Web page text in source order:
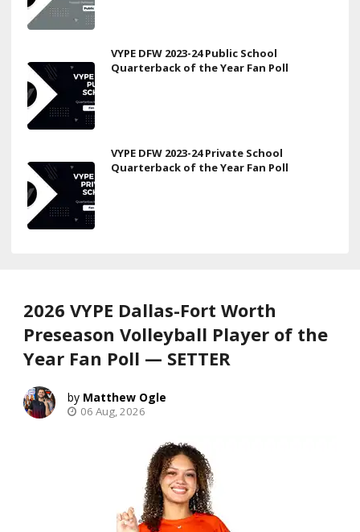
VYPE DFW 2023-24 Public School
Quarterback of the Year Fan Poll
VYPE DFW 2023-24 Private School
Quarterback of the Year Fan Poll
2026 VYPE Dallas-Fort Worth
Preseason Volleyball Player of the
Year Fan Poll — SETTER
Matthew Ogle
06 Aug, 2026